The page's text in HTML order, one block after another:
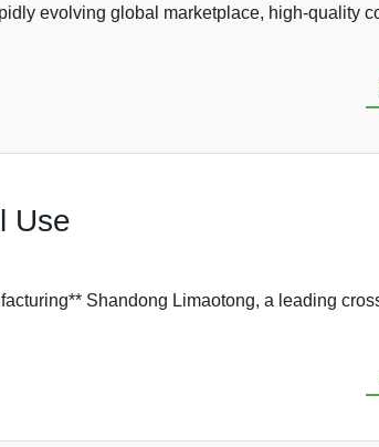
evolving global marketplace, high-quality
Use
Shandong Limaotong, a leading